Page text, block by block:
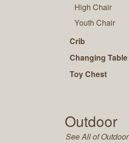
High Chair
Youth Chair
Crib
Changing Table
Toy Chest
Outdoor
See All of Outdoor